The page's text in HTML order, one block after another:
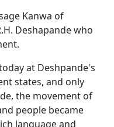
Kanwa of
Deshapande who
at Deshpande's
states, and only
the movement of
people became
language and